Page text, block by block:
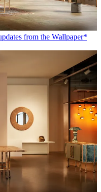
from the Wallpaper*